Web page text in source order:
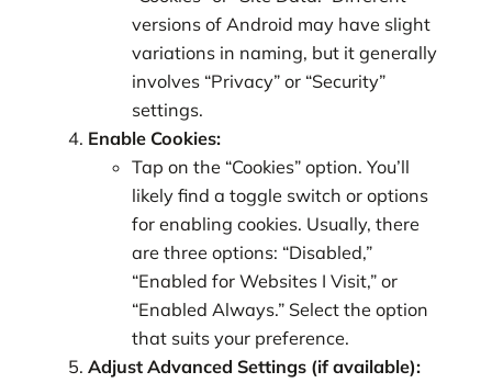
versions of Android may have slight
variations in naming, but it generally
involves “Privacy” or “Security”
settings.
Enable Cookies:
Tap on the “Cookies” option. You’ll
likely find a toggle switch or options
for enabling cookies. Usually, there
are three options: “Disabled,”
“Enabled for Websites I Visit,” or
“Enabled Always.” Select the option
that suits your preference.
Adjust Advanced Settings (if available):